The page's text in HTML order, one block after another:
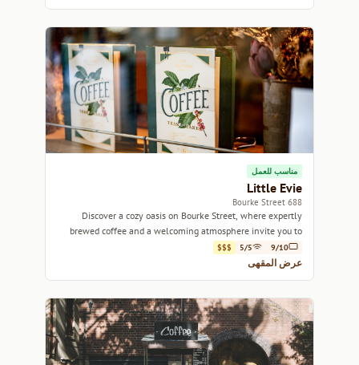
مناسب للعمل
Little Evie
688 Bourke Street
Discover a cozy oasis on Bourke Street, where expertly
brewed coffee and a welcoming atmosphere invite you to
unwind.
9/10
5/5
$$$
عرض المقهى